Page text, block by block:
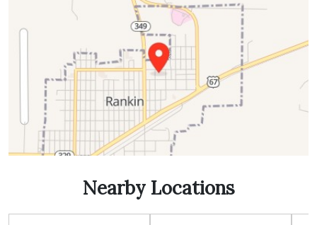
Nearby Locations